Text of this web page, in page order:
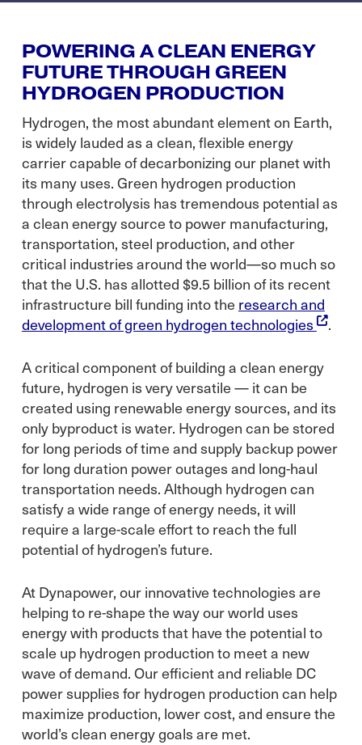
POWERING A CLEAN ENERGY
FUTURE THROUGH GREEN
HYDROGEN PRODUCTION
Hydrogen, the most abundant element on Earth,
is widely lauded as a clean, flexible energy
carrier capable of decarbonizing our planet with
its many uses. Green hydrogen production
through electrolysis has tremendous potential as
a clean energy source to power manufacturing,
transportation, steel production, and other
critical industries around the world—so much so
that the U.S. has allotted $9.5 billion of its recent
infrastructure bill funding into the research and
development of green hydrogen technologies
.
A critical component of building a clean energy
future, hydrogen is very versatile — it can be
created using renewable energy sources, and its
only byproduct is water. Hydrogen can be stored
for long periods of time and supply backup power
for long duration power outages and long-haul
transportation needs. Although hydrogen can
satisfy a wide range of energy needs, it will
require a large-scale effort to reach the full
potential of hydrogen’s future.
At Dynapower, our innovative technologies are
helping to re-shape the way our world uses
energy with products that have the potential to
scale up hydrogen production to meet a new
wave of demand. Our efficient and reliable DC
power supplies for hydrogen production can help
maximize production, lower cost, and ensure the
world’s clean energy goals are met.